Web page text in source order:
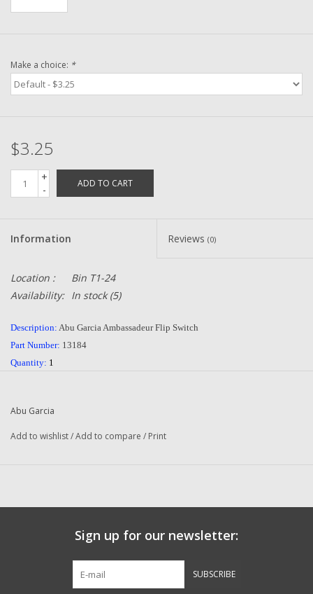
New Fishing Reels
Pre-Owned Reel Parts
Make a choice: *
$3.25
+
-
ADD TO CART
Information Reviews (0)
Location :
Bin T1-24
Availability: In stock(5)
Description: Abu Garcia Ambassadeur Flip Switch
Part Number: 13184
Quantity: 1
Questions about this item call us936-264-4167
16245 FM 1484 RD
Conroe, Texas 77303​-7149​
Abu Garcia
Add to wishlist/Add to compare / Print
Sign up for our newsletter:
SUBSCRIBE